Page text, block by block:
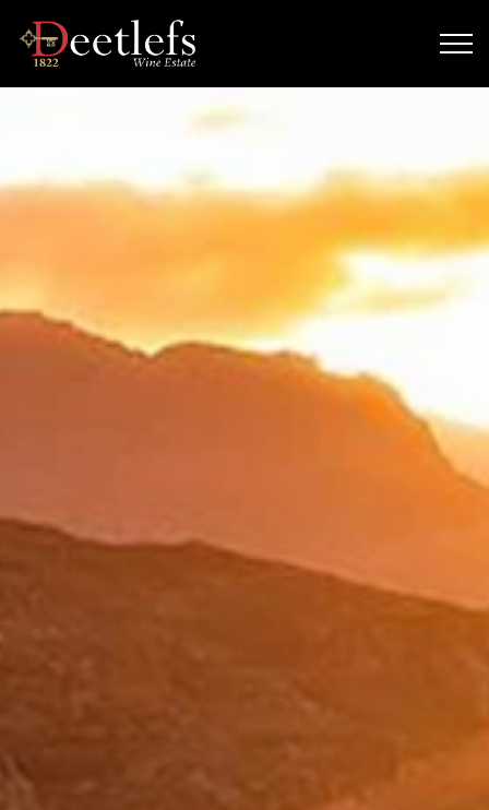
Skip to main content